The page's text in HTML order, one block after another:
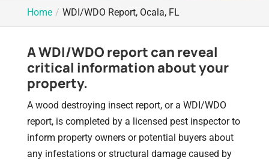
Home WDI/WDO Report, Ocala, FL
A WDI/WDO report can reveal
critical information about your
property.
A wood destroying insect report, or a WDI/WDO
report, is completed by a licensed pest inspector to
inform property owners or potential buyers about
any infestations or structural damage caused by